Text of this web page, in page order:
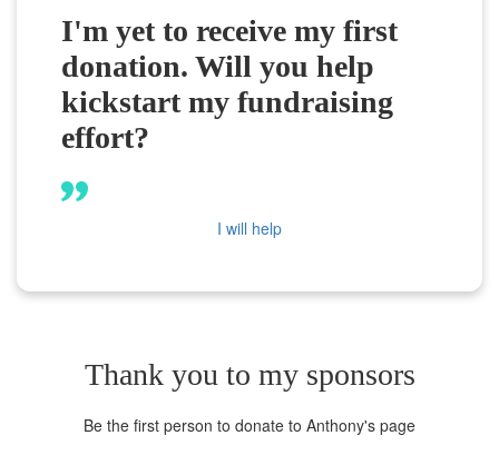
I'm yet to receive my first
donation. Will you help
kickstart my fundraising
effort?
I will help
Thank you to my sponsors
Be the first person to donate to Anthony's page